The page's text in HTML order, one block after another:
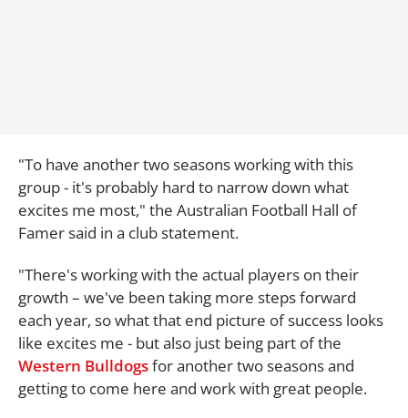
"To have another two seasons working with this
group - it's probably hard to narrow down what
excites me most," the Australian Football Hall of
Famer said in a club statement.
"There's working with the actual players on their
growth – we've been taking more steps forward
each year, so what that end picture of success looks
like excites me - but also just being part of the
Western Bulldogsfor another two seasons and
getting to come here and work with great people.